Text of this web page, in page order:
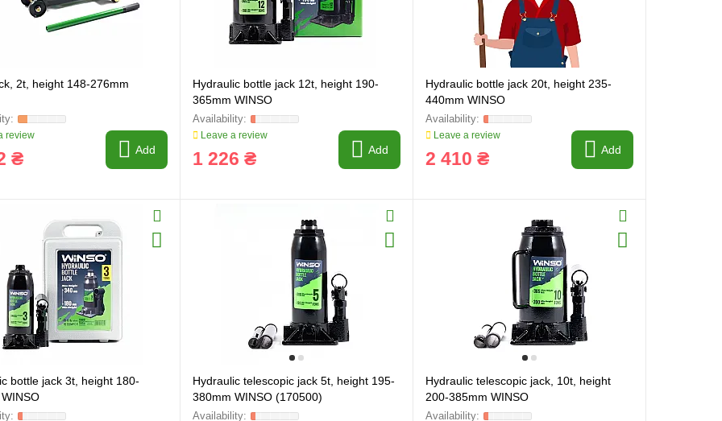
and manufacturing Hose repairing and manufacturing
2t, height 148-276mm
review
₴ Add
Hydraulic bottle jack 12t, height 190-
365mm WINSO
Leave a review
1 226 ₴ Add
Hydraulic bottle jack 20t, height 235-
440mm WINSO
Leave a review
2 410 ₴ Add
bottle jack 3t, height 180-
Hydraulic telescopic jack 5t, height 195-
380mm WINSO (170500)
Hydraulic telescopic jack, 10t, height
200-385mm WINSO